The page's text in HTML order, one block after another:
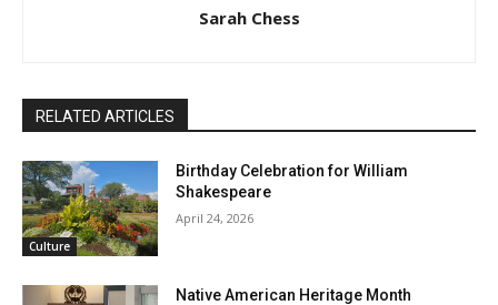
Sarah Chess
RELATED ARTICLES
Culture
Birthday Celebration for William
Shakespeare
April 24, 2026
Native American Heritage Month